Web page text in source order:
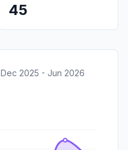
45
Dec 2025 - Jun 2026